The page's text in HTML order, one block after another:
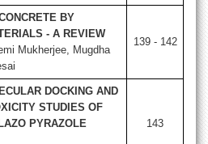
BY
- A REVIEW
Mukherjee, Mugdha
139 - 142
DOCKING AND
STUDIES OF
PYRAZOLE
143